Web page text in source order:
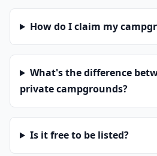
How do I claim my
What's the difference
private campgrounds?
Is it free to be listed?